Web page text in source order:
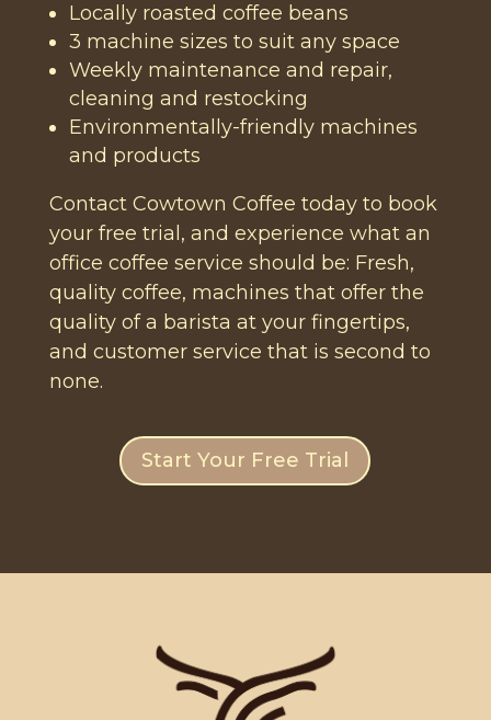
Locally roasted coffee beans
3 machine sizes to suit any space
Weekly maintenance and repair,
cleaning and restocking
Environmentally-friendly machines
and products
Contact Cowtown Coffee today to book
your free trial, and experience what an
office coffee service should be: Fresh,
quality coffee, machines that offer the
quality of a barista at your fingertips,
and customer service that is second to
none.
Start Your Free Trial